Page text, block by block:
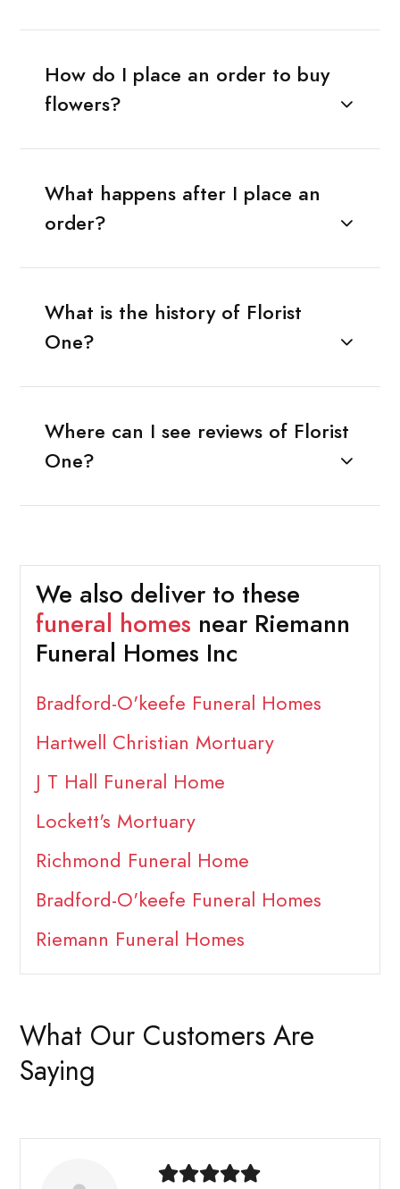
How do I place an order to buy
flowers?
What happens after I place an
order?
What is the history of Florist
One?
Where can I see reviews of Florist
One?
We also deliver to these
funeral homes near Riemann
Funeral Homes Inc
Bradford-O'keefe Funeral Homes
Hartwell Christian Mortuary
J T Hall Funeral Home
Lockett's Mortuary
Richmond Funeral Home
Bradford-O'keefe Funeral Homes
Riemann Funeral Homes
What Our Customers Are
Saying